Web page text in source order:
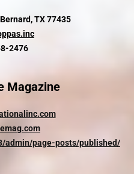
TX 77435
2476
Magazine
admin/page-posts/published/